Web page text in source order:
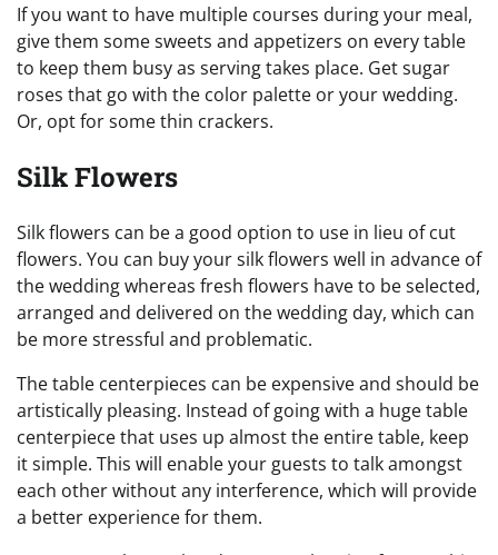
If you want to have multiple courses during your meal,
give them some sweets and appetizers on every table
to keep them busy as serving takes place. Get sugar
roses that go with the color palette or your wedding.
Or, opt for some thin crackers.
Silk Flowers
Silk flowers can be a good option to use in lieu of cut
flowers. You can buy your silk flowers well in advance of
the wedding whereas fresh flowers have to be selected,
arranged and delivered on the wedding day, which can
be more stressful and problematic.
The table centerpieces can be expensive and should be
artistically pleasing. Instead of going with a huge table
centerpiece that uses up almost the entire table, keep
it simple. This will enable your guests to talk amongst
each other without any interference, which will provide
a better experience for them.